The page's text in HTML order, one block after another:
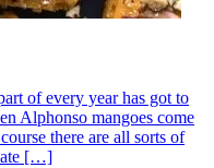
of every year has got to
Alphonso mangoes come
there are all sorts of
[…]